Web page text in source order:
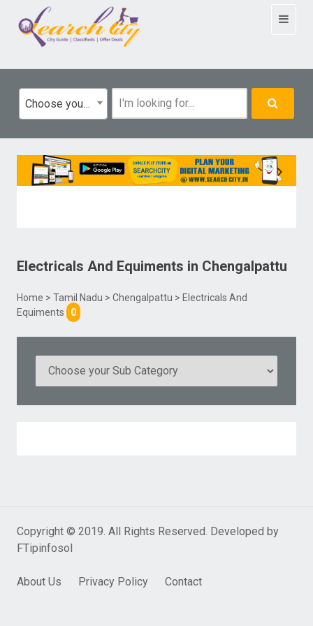
Toggle
Choose your category
Electricals And Equiments in Chengalpattu
Home > Tamil Nadu > Chengalpattu > Electricals And
Equiments
0
Copyright © 2019. All Rights Reserved. Developed by
FTipinfosol
About Us Privacy Policy Contact